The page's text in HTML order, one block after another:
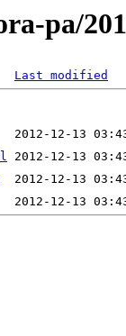
pa/
Last modified